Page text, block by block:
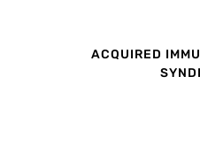
ACQUIRED